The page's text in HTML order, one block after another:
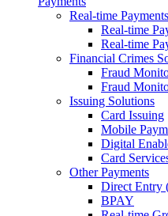
Real-time Payments
Real-time
Real-time
Financial Crimes
Fraud
Fraud
Issuing Solutions
Card Issuing
Mobile
Digital
Card
Other Payments
Direct Entry
BPAY